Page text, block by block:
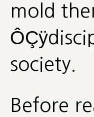
mold
society.
Before